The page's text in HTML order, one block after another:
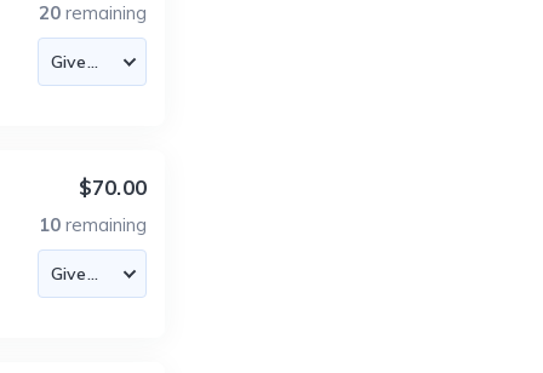
20 remaining
$70.00
10 remaining